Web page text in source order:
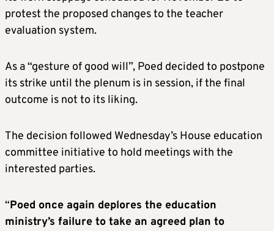
protest the proposed changes to the teacher
evaluation system.
As a “gesture of good will”, Poed decided to postpone
its strike until the plenum is in session, if the final
outcome is not to its liking.
The decision followed Wednesday’s House education
committee initiative to hold meetings with the
interested parties.
“Poed once again deplores the education
ministry’s failure to take an agreed plan to